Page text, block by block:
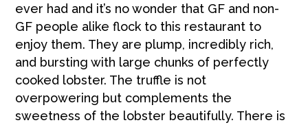
ever had and it’s no wonder that GF and non-
GF people alike flock to this restaurant to
enjoy them. They are plump, incredibly rich,
and bursting with large chunks of perfectly
cooked lobster. The truffle is not
overpowering but complements the
sweetness of the lobster beautifully. There is